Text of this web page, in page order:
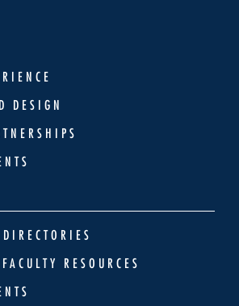
DESIGN
RESOURCES